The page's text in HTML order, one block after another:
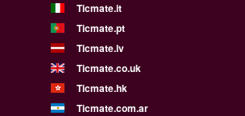
Ticmate.it
Ticmate.pt
Ticmate.lv
Ticmate.co.uk
Ticmate.hk
Ticmate.com.ar